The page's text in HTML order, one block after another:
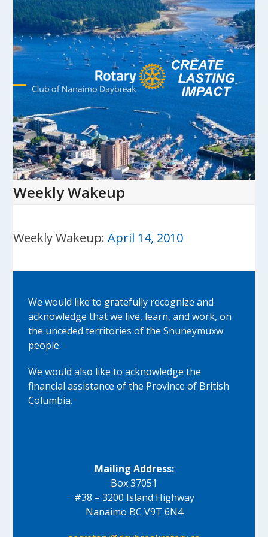
Skip
content
Open
mobile
menu
Close
mobile
menu
Weekly Wakeup
Weekly Wakeup:April 14, 2010
We would like to gratefully recognize and
acknowledge that we live, learn, and work, on
the unceded territories of the Snuneymuxw
people.
We would also like to acknowledge the
financial assistance of the Province of British
Columbia.
Mailing Address:
Box 37051
#38 – 3200 Island Highway
Nanaimo BC V9T 6N4